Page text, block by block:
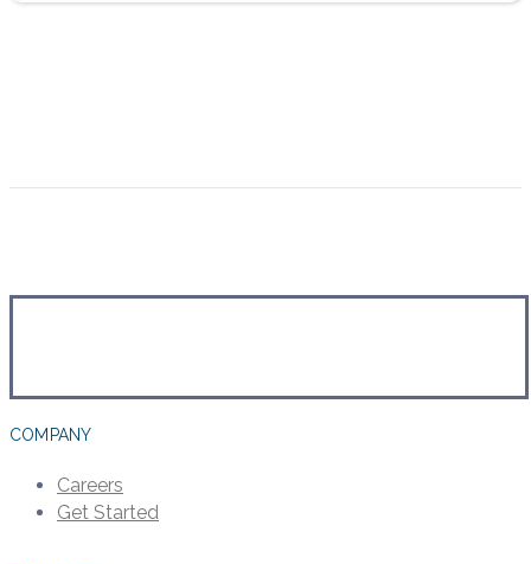
COMPANY
Careers
Get Started